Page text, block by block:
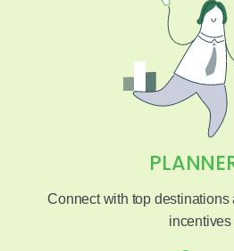
Connect with top destinations
incentives